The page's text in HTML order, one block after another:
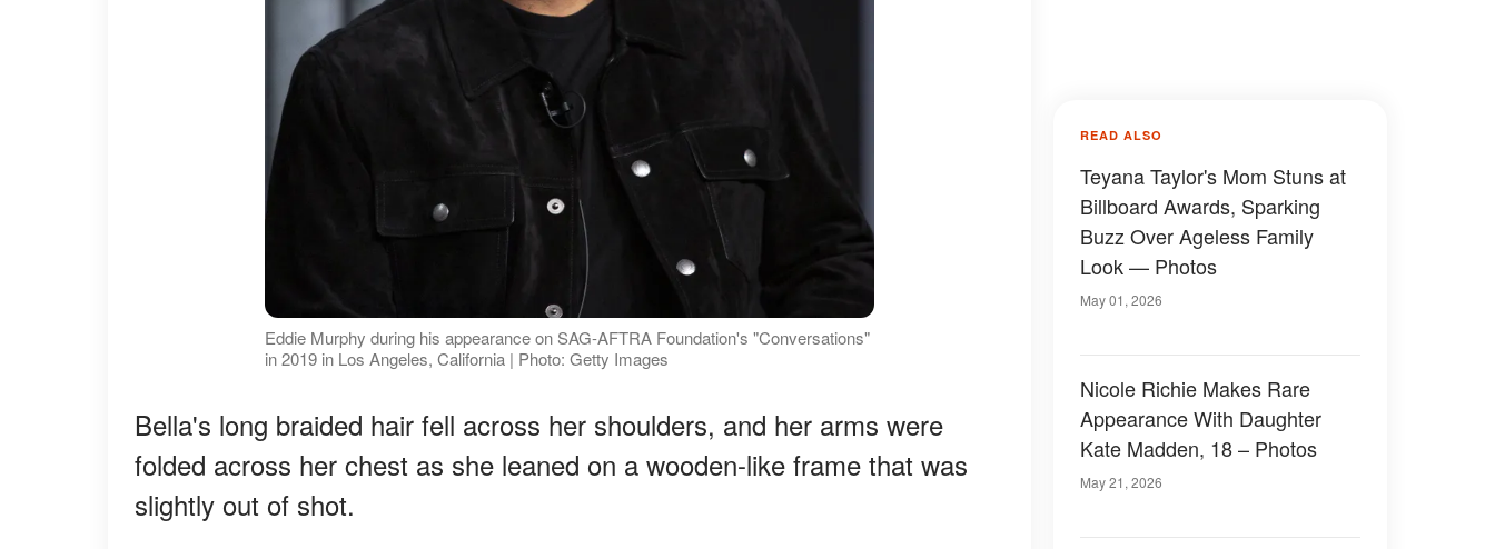
Eddie Murphy during his appearance on SAG-AFTRA Foundation's "Conversations"
in 2019 in Los Angeles, California | Photo: Getty Images
Bella's long braided hair fell across her shoulders, and her arms were
folded across her chest as she leaned on a wooden-like frame that was
slightly out of shot.
READ ALSO
Teyana Taylor's Mom Stuns at
Billboard Awards, Sparking
Buzz Over Ageless Family
Look — Photos
May 01, 2026
Nicole Richie Makes Rare
Appearance With Daughter
Kate Madden, 18 – Photos
May 21, 2026